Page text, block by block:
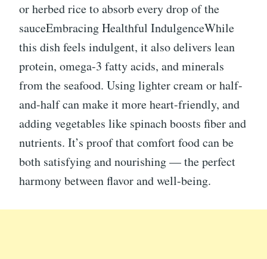
or herbed rice to absorb every drop of the
sauceEmbracing Healthful IndulgenceWhile
this dish feels indulgent, it also delivers lean
protein, omega-3 fatty acids, and minerals
from the seafood. Using lighter cream or half-
and-half can make it more heart-friendly, and
adding vegetables like spinach boosts fiber and
nutrients. It’s proof that comfort food can be
both satisfying and nourishing — the perfect
harmony between flavor and well-being.